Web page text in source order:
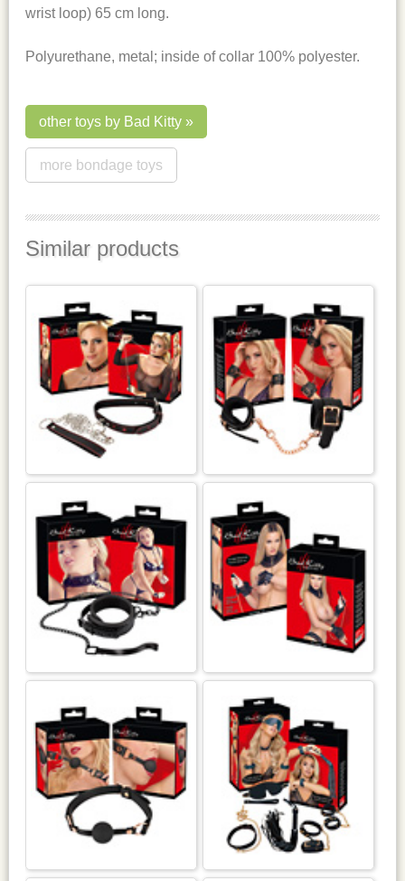
wrist loop) 65 cm long.
Polyurethane, metal; inside of collar 100% polyester.
other toys by Bad Kitty
more bondage toys
Similar products